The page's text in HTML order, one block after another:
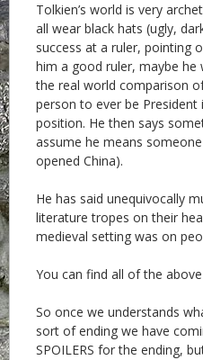
Tolkien’s world is very
all wear black hats (ugly,
success at a ruler, pointing
him a good ruler, maybe
the real world comparison
person to ever be
position. He then says
assume he means
opened China).
He has said unequivocally
literature tropes on their
medieval setting was on
You can find all of the
So once we understands
sort of ending we have
SPOILERS for the ending,